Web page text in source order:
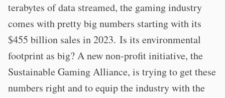
terabytes of data streamed, the gaming industry
comes with pretty big numbers starting with its
$455 billion sales in 2023. Is its environmental
footprint as big? A new non-profit initiative, the
Sustainable Gaming Alliance, is trying to get these
numbers right and to equip the industry with the